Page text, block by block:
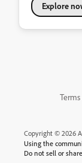
Explore
Copyright © 2026
Using the
Do not sell or